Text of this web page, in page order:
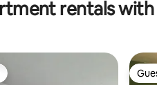
rentals